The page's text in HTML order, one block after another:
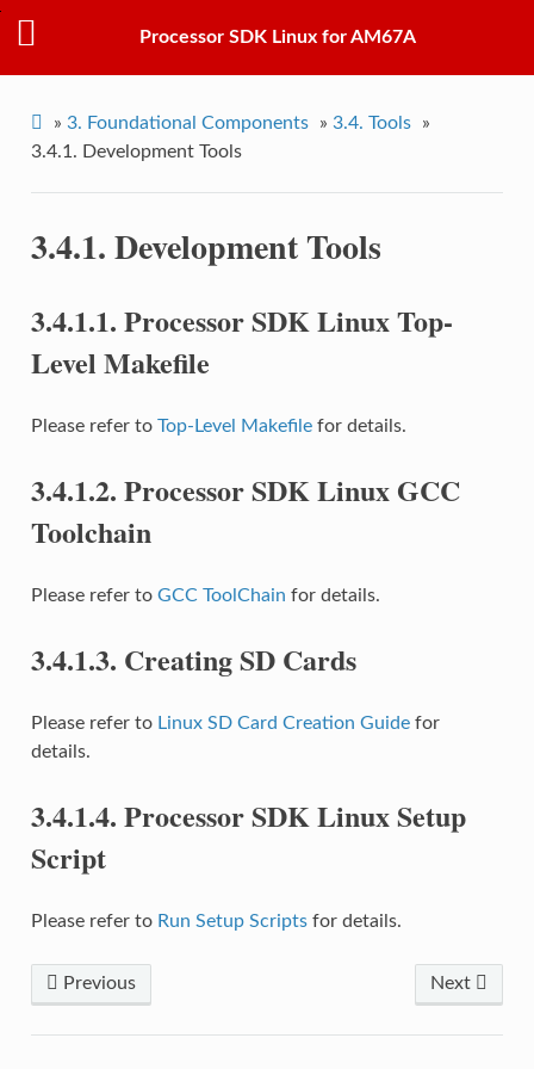
Processor SDK Linux for AM67A
» 3. Foundational Components » 3.4. Tools
»
3.4.1. Development Tools
3.4.1.Development Tools
3.4.1.1. Processor SDK Linux Top-
Level Makefile
Please refer to Top-Level Makefilefor details.
3.4.1.2. Processor SDK Linux GCC
Toolchain
Please refer to GCC ToolChain for details.
3.4.1.3. Creating SD Cards
Please refer to Linux SD Card Creation Guidefor
details.
3.4.1.4. Processor SDK Linux Setup
Script
Please refer to Run Setup Scriptsfor details.
Previous Next